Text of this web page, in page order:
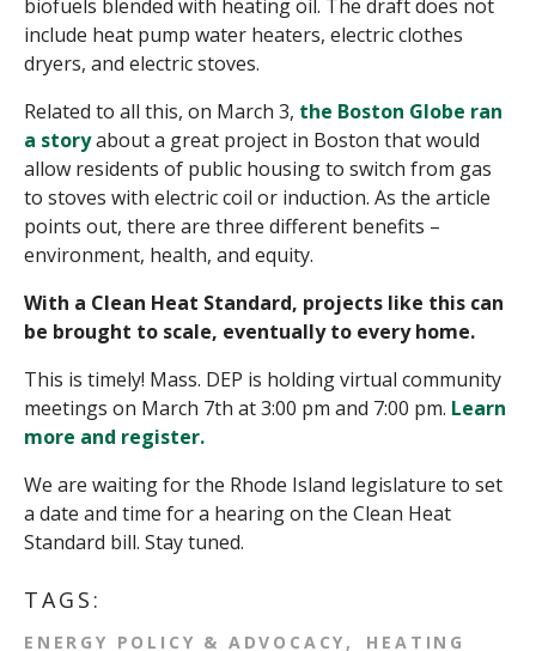
biofuels blended with heating oil. The draft does not
include heat pump water heaters, electric clothes
dryers, and electric stoves.
Related to all this, on March 3, the Boston Globe ran
a storyabout a great project in Boston that would
allow residents of public housing to switch from gas
to stoves with electric coil or induction. As the article
points out, there are three different benefits –
environment, health, and equity.
With a Clean Heat Standard, projects like this can
be brought to scale, eventually to every home.
This is timely! Mass. DEP is holding virtual community
meetings on March 7th at 3:00 pm and 7:00 pm. Learn
more and register.
We are waiting for the Rhode Island legislature to set
a date and time for a hearing on the Clean Heat
Standard bill. Stay tuned.
TAGS:
ENERGY POLICY & ADVOCACY HEATING